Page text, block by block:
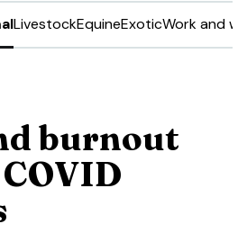
LivestockEquineExoticWork and
burnout